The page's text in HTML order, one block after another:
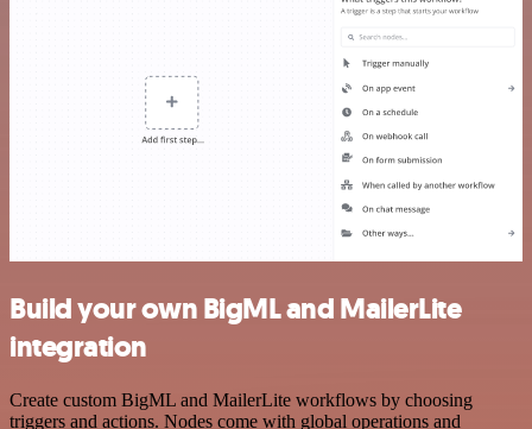
Build your own BigML and MailerLite
integration
Create custom BigML and MailerLite workflows by choosing
triggers and actions. Nodes come with global operations and